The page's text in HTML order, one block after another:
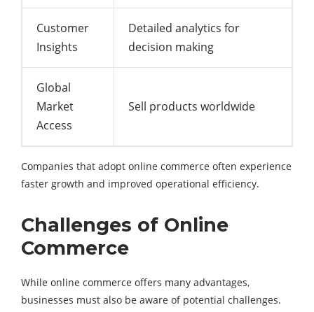
Customer
Insights
Detailed analytics for
decision making
Global
Market
Access
Sell products worldwide
Companies that adopt online commerce often experience
faster growth and improved operational efficiency.
Challenges of Online
Commerce
While online commerce offers many advantages,
businesses must also be aware of potential challenges.